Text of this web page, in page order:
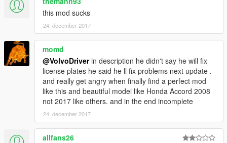
this mod sucks
24. december 2017
momd
@VolvoDriverin description he didn't say he will fix
license plates he said he ll fix problems next update .
and really get angry when finally find a perfect mod
like this and beautiful model like Honda Accord 2008
not 2017 like others. and in the end incomplete
24. december 2017
allfans26